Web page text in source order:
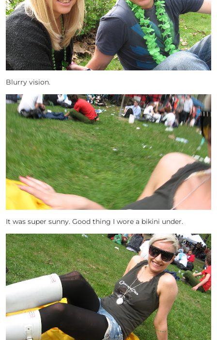
Blurry vision.
It was super sunny. Good thing I wore a bikini under.